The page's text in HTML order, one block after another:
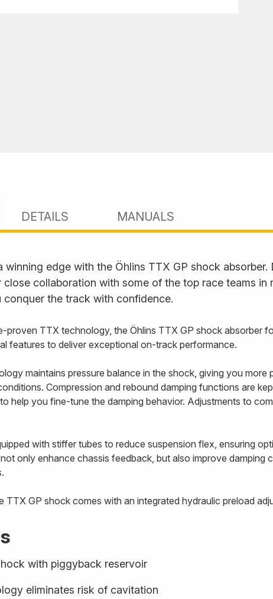
DETAILS MANUALS
winning edge with the Öhlins TTX GP shock
close collaboration with some of the top race teams
conquer the track with confidence.
proven TTX technology, the Öhlins TTX GP shock absorber
features to deliver exceptional on-track performance.
maintains pressure balance in the shock, giving you
Compression and rebound damping functions are
help you fine-tune the damping behavior. Adjustments to
with stiffer tubes to reduce suspension flex, ensuring
only enhance chassis feedback, but also improve
TTX GP shock comes with an integrated hydraulic preload
with piggyback reservoir
eliminates risk of cavitation